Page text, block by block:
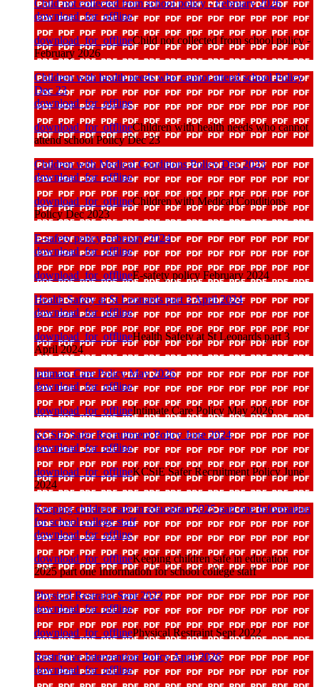
Child not collected from school policy - February 2026
download_for_offline
download_for_offlineChild not collected from school policy -
February 2026
Children with health needs who cannot attend school Policy
Dec 23
download_for_offline
download_for_offlineChildren with health needs who cannot
attend school Policy Dec 23
Children with Medical Conditions Policy Dec 2023
download_for_offline
download_for_offlineChildren with Medical Conditions
Policy Dec 2023
E-safety policy February 2024
download_for_offline
download_for_offlineE-safety policy February 2024
Health Safety at St Leonards part 3 April 2024
download_for_offline
download_for_offlineHealth Safety at St Leonards part 3
April 2024
Intimate Care Policy May 2026
download_for_offline
download_for_offlineIntimate Care Policy May 2026
KCSiE Safer Recruitment Policy June 2024
download_for_offline
download_for_offlineKCSiE Safer Recruitment Policy June
2024
Keeping children safe in education 2025 part one Information
for school college staff
download_for_offline
download_for_offlineKeeping children safe in education
2025 part one Information for school college staff
Physical Restraint Sept 2022
download_for_offline
download_for_offlinePhysical Restraint Sept 2022
Restrictive Intervention Policy April 2026
download_for_offline